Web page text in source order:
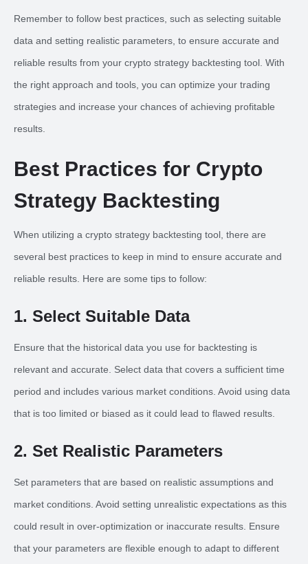
Remember to follow best practices, such as selecting suitable
data and setting realistic parameters, to ensure accurate and
reliable results from your crypto strategy backtesting tool. With
the right approach and tools, you can optimize your trading
strategies and increase your chances of achieving profitable
results.
Best Practices for Crypto
Strategy Backtesting
When utilizing a crypto strategy backtesting tool, there are
several best practices to keep in mind to ensure accurate and
reliable results. Here are some tips to follow:
1. Select Suitable Data
Ensure that the historical data you use for backtesting is
relevant and accurate. Select data that covers a sufficient time
period and includes various market conditions. Avoid using data
that is too limited or biased as it could lead to flawed results.
2. Set Realistic Parameters
Set parameters that are based on realistic assumptions and
market conditions. Avoid setting unrealistic expectations as this
could result in over-optimization or inaccurate results. Ensure
that your parameters are flexible enough to adapt to different